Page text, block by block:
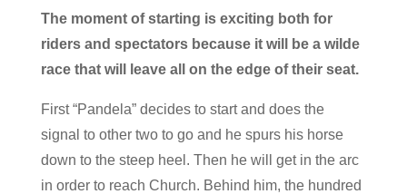
The moment of starting is exciting both for
riders and spectators because it will be a wilde
race that will leave all on the edge of their seat.
First “Pandela” decides to start and does the
signal to other two to go and he spurs his horse
down to the steep heel. Then he will get in the arc
in order to reach Church. Behind him, the hundred